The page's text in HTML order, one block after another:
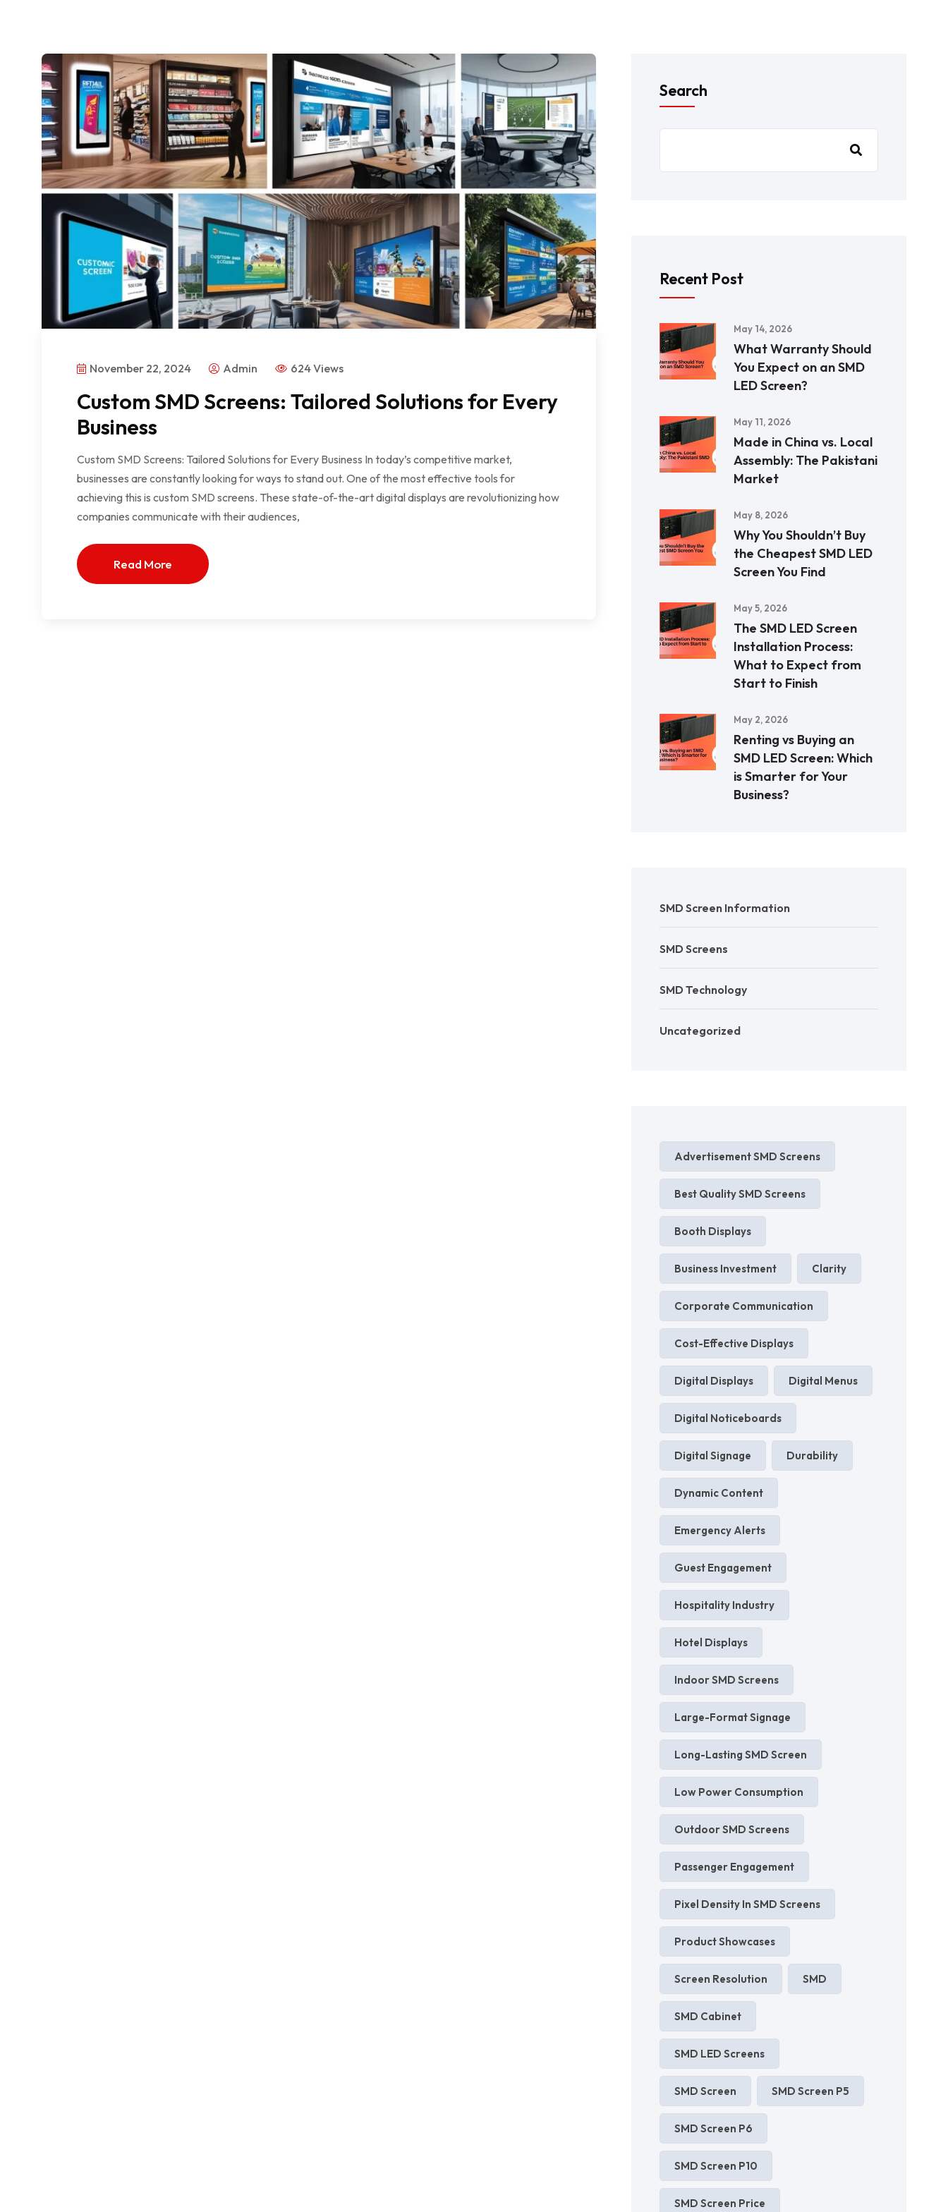
November 22, 2024 Admin 624 Views
Custom SMD Screens: Tailored Solutions for Every
Business
Custom SMD Screens: Tailored Solutions for Every Business In today’s competitive market,
businesses are constantly looking for ways to stand out. One of the most effective tools for
achieving this is custom SMD screens. These state-of-the-art digital displays are revolutionizing how
companies communicate with their audiences,
Read More
Search
Recent Post
May 14, 2026
What Warranty Should
You Expect on an SMD
LED Screen?
May 11, 2026
Made in China vs. Local
Assembly: The Pakistani
Market
May 8, 2026
Why You Shouldn’t Buy
the Cheapest SMD LED
Screen You Find
May 5, 2026
The SMD LED Screen
Installation Process:
What to Expect from
Start to Finish
May 2, 2026
Renting vs Buying an
SMD LED Screen: Which
is Smarter for Your
Business?
SMD Screen Information
SMD Screens
SMD Technology
Uncategorized
Advertisement SMD Screens
Best Quality SMD Screens
Booth Displays
Business Investment Clarity
Corporate Communication
Cost-Effective Displays
Digital Displays Digital Menus
Digital Noticeboards
Digital Signage Durability
Dynamic Content
Emergency Alerts
Guest Engagement
Hospitality Industry
Hotel Displays
Indoor SMD Screens
Large-Format Signage
Long-Lasting SMD Screen
Low Power Consumption
Outdoor SMD Screens
Passenger Engagement
Pixel Density In SMD Screens
Product Showcases
Screen Resolution SMD
SMD Cabinet
SMD LED Screens
SMD Screen SMD Screen P5
SMD Screen P6
SMD Screen P10
SMD Screen Price